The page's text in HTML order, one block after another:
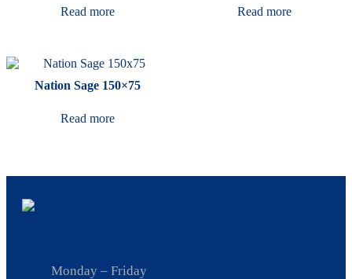
Read more Read more
Nation Sage 150×75
Read more
Monday – Friday